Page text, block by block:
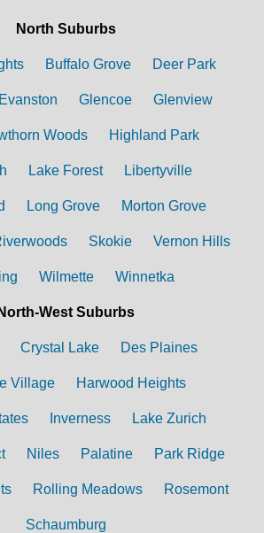
North Suburbs
Buffalo Grove Deer Park
Evanston Glencoe Glenview
Woods Highland Park
Lake Forest Libertyville
Long Grove Morton Grove
Skokie Vernon Hills
Wilmette Winnetka
North-West Suburbs
Crystal Lake Des Plaines
Village Harwood Heights
Inverness Lake Zurich
Niles Palatine Park Ridge
Rolling Meadows Rosemont
Schaumburg